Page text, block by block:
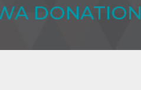
DONATION